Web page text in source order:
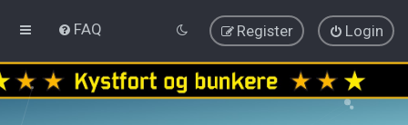
FAQ Login
Register